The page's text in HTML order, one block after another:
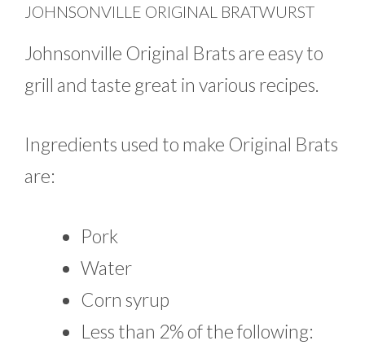
JOHNSONVILLE ORIGINAL BRATWURST
Johnsonville Original Brats are easy to
grill and taste great in various recipes.
Ingredients used to make Original Brats
are:
Pork
Water
Corn syrup
Less than 2% of the following: